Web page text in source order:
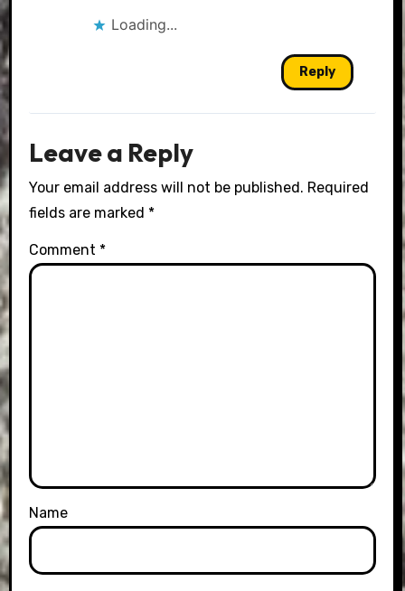
Loading...
Reply
Leave a Reply
Your email address will not be published. Required
fields are marked *
Comment *
Name